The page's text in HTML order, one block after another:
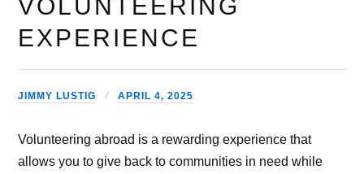
VOLUNTEERING
EXPERIENCE
JIMMY LUSTIG APRIL 4, 2025
Volunteering abroad is a rewarding experience that
allows you to give back to communities in need while